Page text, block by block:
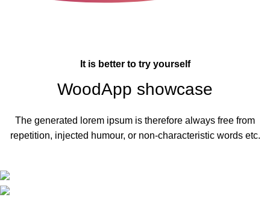
It is better to try yourself
WoodApp showcase
The generated lorem ipsum is therefore always free from
repetition, injected humour, or non-characteristic words etc.